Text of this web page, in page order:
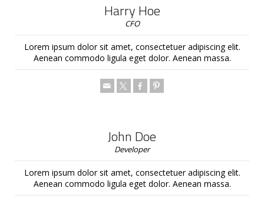
Harry Hoe
CFO
Lorem ipsum dolor sit amet, consectetuer adipiscing elit.
Aenean commodo ligula eget dolor. Aenean massa.
John Doe
Developer
Lorem ipsum dolor sit amet, consectetuer adipiscing elit.
Aenean commodo ligula eget dolor. Aenean massa.